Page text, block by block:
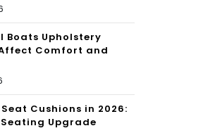
Boats Upholstery
Comfort and
Cushions in 2026:
Upgrade